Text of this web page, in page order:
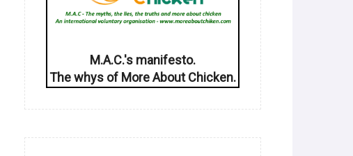
M.A.C.'s manifesto.
The whys of More About Chicken.